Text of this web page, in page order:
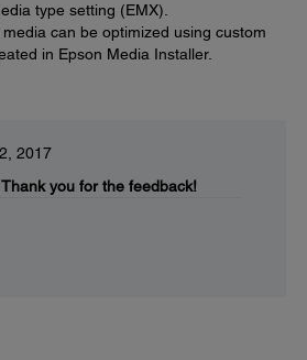
type setting (EMX).
can be optimized using custom
in Epson Media Installer.
2017
Thank you for the feedback!